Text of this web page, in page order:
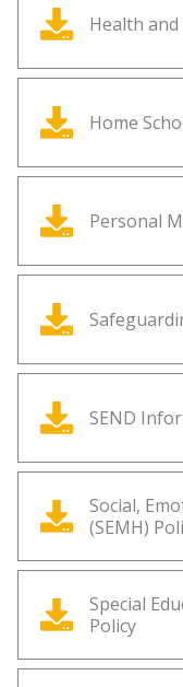
Health
Home
Personal
SEND
Social,
(SEMH)
Special
Policy